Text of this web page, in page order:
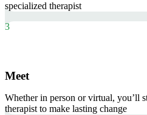
specialized therapist
3
Meet
Whether in person or virtual, you’ll
therapist to make lasting change